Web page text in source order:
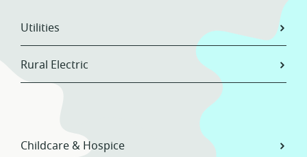
Utilities
Rural Electric
Childcare & Hospice